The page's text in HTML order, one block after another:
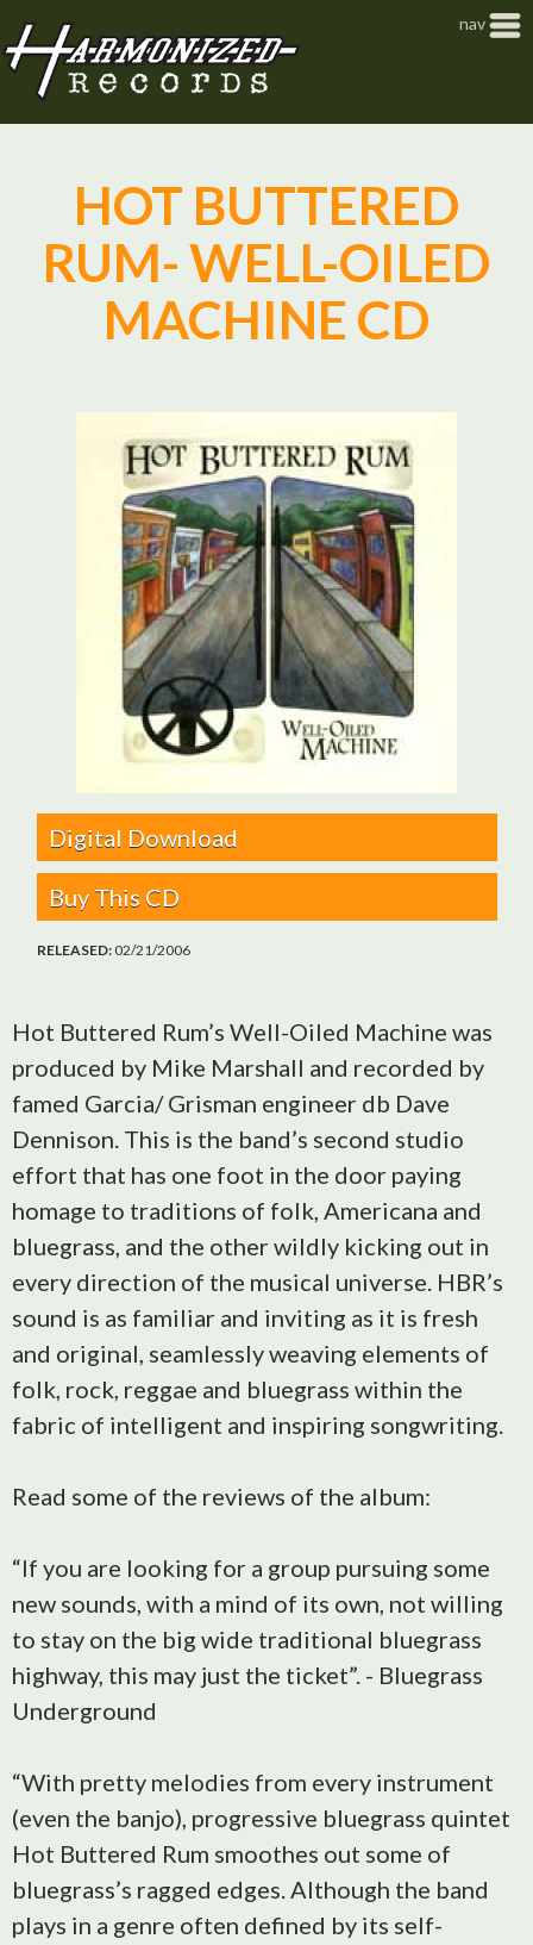
nav
HOT BUTTERED
RUM- WELL-OILED
MACHINE CD
Digital Download
Buy This CD
RELEASED: 02/21/2006
Hot Buttered Rum’s Well-Oiled Machine was
produced by Mike Marshall and recorded by
famed Garcia/ Grisman engineer db Dave
Dennison. This is the band’s second studio
effort that has one foot in the door paying
homage to traditions of folk, Americana and
bluegrass, and the other wildly kicking out in
every direction of the musical universe. HBR’s
sound is as familiar and inviting as it is fresh
and original, seamlessly weaving elements of
folk, rock, reggae and bluegrass within the
fabric of intelligent and inspiring songwriting.
Read some of the reviews of the album:
“If you are looking for a group pursuing some
new sounds, with a mind of its own, not willing
to stay on the big wide traditional bluegrass
highway, this may just the ticket”. - Bluegrass
Underground
“With pretty melodies from every instrument
(even the banjo), progressive bluegrass quintet
Hot Buttered Rum smoothes out some of
bluegrass’s ragged edges. Although the band
plays in a genre often defined by its self-